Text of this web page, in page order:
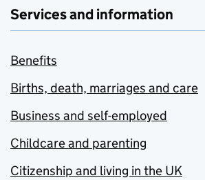
Services and information
Benefits
Births, death, marriages and care
Business and self-employed
Childcare and parenting
Citizenship and living in the UK